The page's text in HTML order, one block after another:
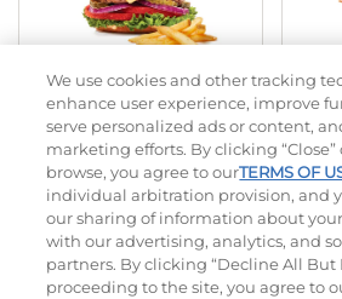
The Classic with Bacon
$11.59| 930Cal
We use cookies and other tracking
enhance user experience, improve
serve personalized ads or content,
marketing efforts. By clicking
browse, you agree to ourTERMS OF
individual arbitration provision, and
our sharing of information about
with our advertising, analytics, and
partners. By clicking “Decline All But
proceeding to the site, you agree to